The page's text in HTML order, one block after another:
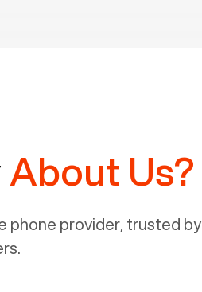
About Us?
phone provider, trusted by